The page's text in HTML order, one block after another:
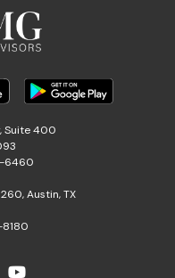
Suite 400
6460
260, Austin, TX
8180